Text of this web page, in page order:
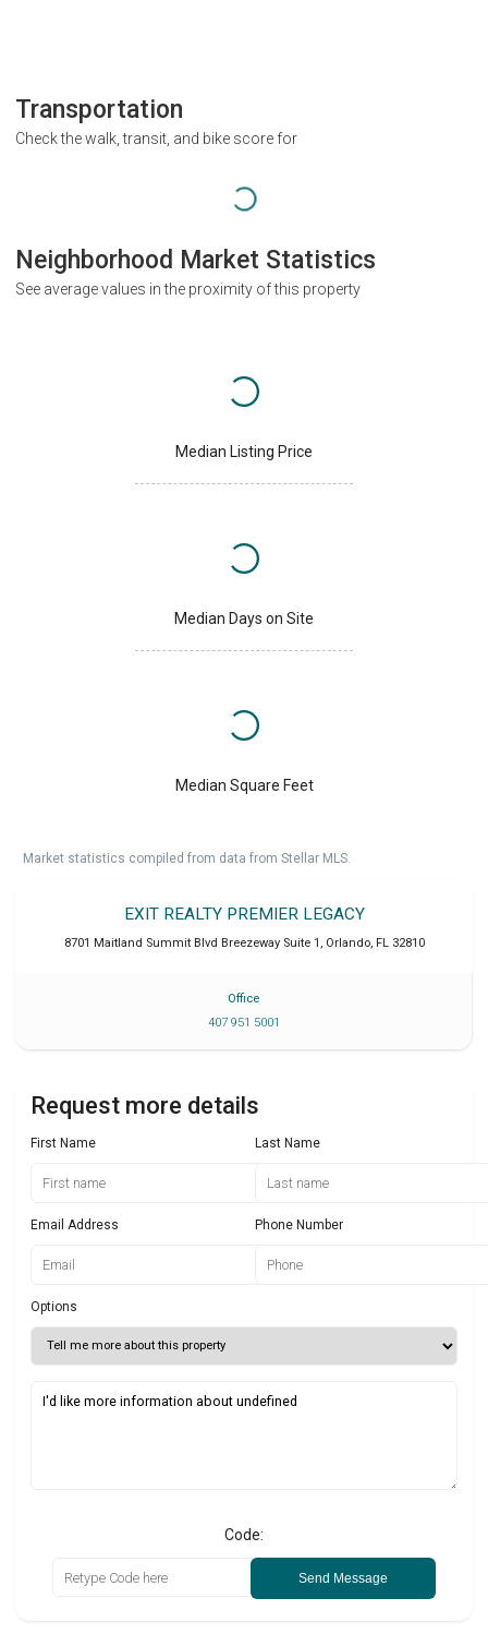
Transportation
Check the walk, transit, and bike score for
Neighborhood Market Statistics
See average values in the proximity of this property
Median Listing Price
Median Days on Site
Median Square Feet
Market statistics compiled from data from Stellar MLS.
EXIT REALTY PREMIER LEGACY
8701 Maitland Summit Blvd Breezeway Suite 1 , Orlando, FL 32810
Office
407 951 5001
Request more details
First Name Last Name
Email Address Phone Number
Options
Code:
Send Message